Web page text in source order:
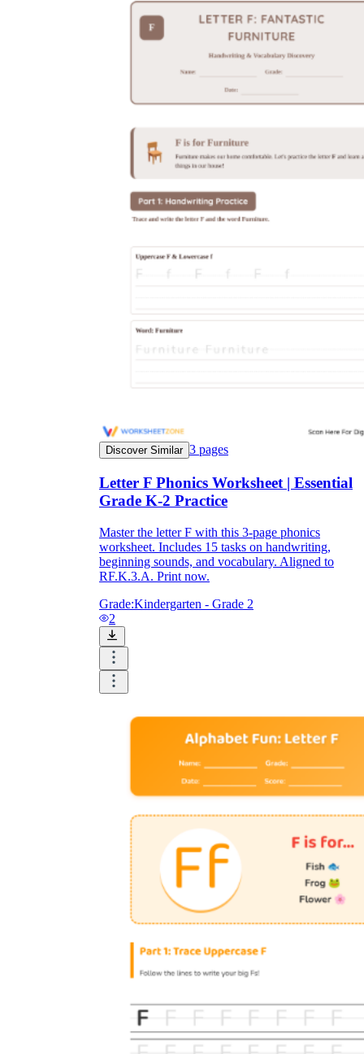
Discover Similar 3 pages
Letter F Phonics Worksheet | Essential
Grade K-2 Practice
Master the letter F with this 3-page phonics
worksheet. Includes 15 tasks on handwriting,
beginning sounds, and vocabulary. Aligned to
RF.K.3.A. Print now.
Grade:Kindergarten - Grade 2
2